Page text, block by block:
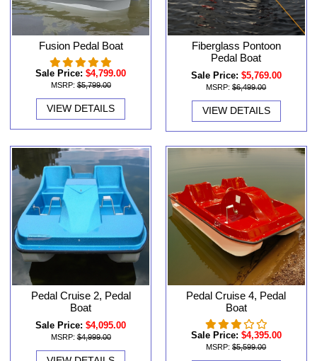
Fusion Pedal Boat
Sale Price: $4,799.00
MSRP: $5,799.00
VIEW DETAILS
Fiberglass Pontoon
Pedal Boat
Sale Price: $5,769.00
MSRP: $6,499.00
VIEW DETAILS
Pedal Cruise 2, Pedal
Boat
Sale Price: $4,095.00
MSRP: $4,999.00
Pedal Cruise 4, Pedal
Boat
Sale Price: $4,395.00
MSRP: $5,599.00